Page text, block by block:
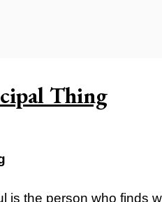
Thing
is the person who finds